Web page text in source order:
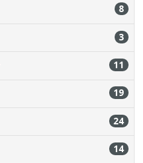
8
3
11
19
24
14